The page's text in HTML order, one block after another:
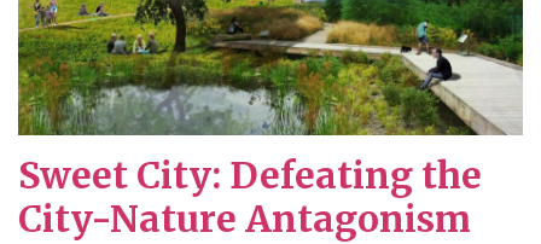
Sweet City: Defeating the
City-Nature Antagonism